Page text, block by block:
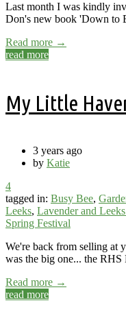
Last month I was kindly
Don's new book 'Down to
Read more →
read more
My Little
3 years ago
by Katie
4
tagged in: Busy Bee,
Leeks, Lavender and
Spring Festival
We're back from selling at
was the big one... the RHS
Read more →
read more